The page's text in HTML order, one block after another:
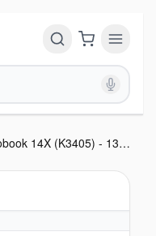
ASUS Vivobook 14X (K3405) - 13th Gen Intel i9 13900H, 16GB RAM, 1TB NVMe SSD, 14.0-inch